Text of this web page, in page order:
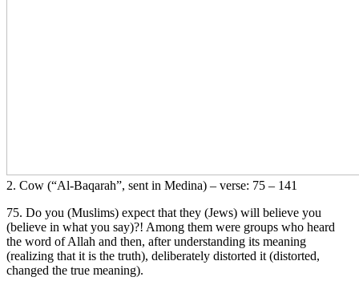
2. Cow (“Al-Baqarah”, sent in Medina) – verse: 75 – 141
75. Do you (Muslims) expect that they (Jews) will believe you
(believe in what you say)?! Among them were groups who heard
the word of Allah and then, after understanding its meaning
(realizing that it is the truth), deliberately distorted it (distorted,
changed the true meaning).